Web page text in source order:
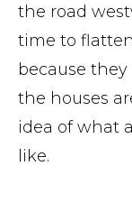
the road
time to
because
the houses
idea of what
like.